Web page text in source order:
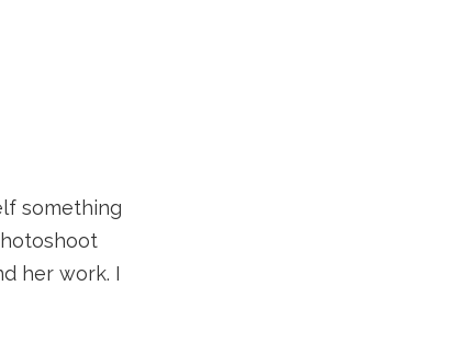
something
her work. I